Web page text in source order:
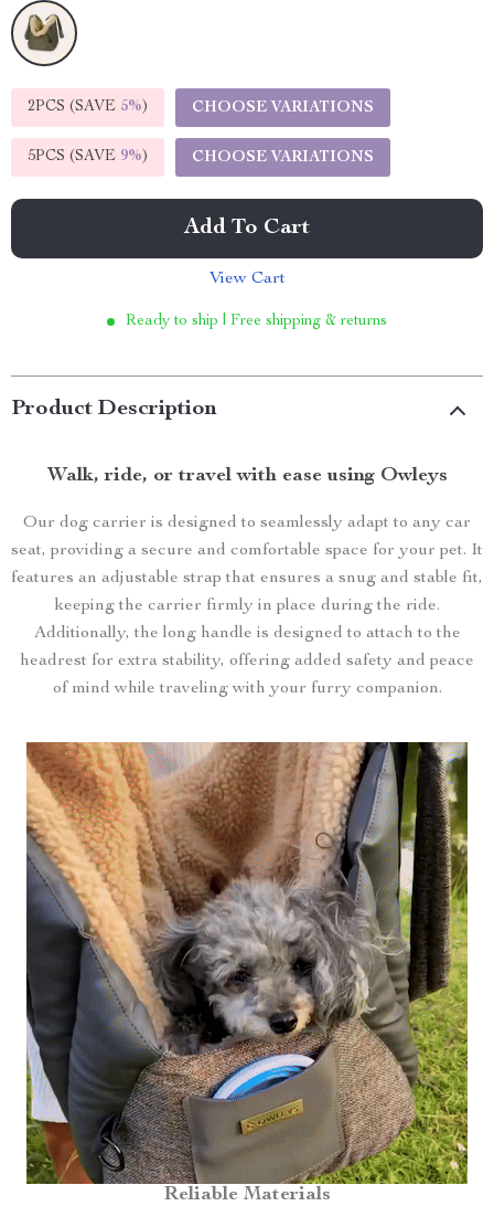
2PCS (SAVE 5%) CHOOSE VARIATIONS
5PCS (SAVE 9%) CHOOSE VARIATIONS
Add To Cart
View Cart
Ready to ship | Free shipping & returns
Product Description
Walk, ride, or travel with ease using Owleys
Our dog carrier is designed to seamlessly adapt to any car
seat, providing a secure and comfortable space for your pet. It
features an adjustable strap that ensures a snug and stable fit,
keeping the carrier firmly in place during the ride.
Additionally, the long handle is designed to attach to the
headrest for extra stability, offering added safety and peace
of mind while traveling with your furry companion.
Reliable Materials